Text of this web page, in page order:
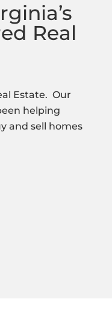
Real
Estate. Our
helping
and sell homes